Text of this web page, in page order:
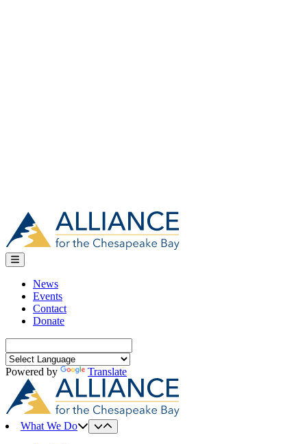
News
Events
Contact
Donate
for:
Powered by
Translate
What We Do